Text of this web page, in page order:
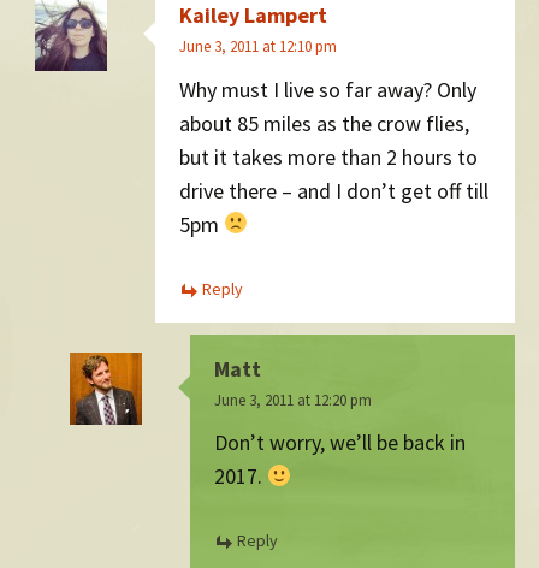
Kailey Lampert
June 3, 2011 at 12:10 pm
Why must I live so far away? Only
about 85 miles as the crow flies,
but it takes more than 2 hours to
drive there – and I don’t get off till
5pm
Reply
Matt
June 3, 2011 at 12:20 pm
Don’t worry, we’ll be back in
2017.
Reply